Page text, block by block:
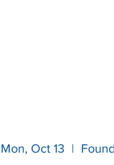
Mon, Oct 13
  |